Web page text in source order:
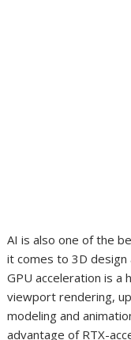
AI is also one of the
it comes to 3D design
GPU acceleration is a
viewport rendering,
modeling and
advantage of RTX-